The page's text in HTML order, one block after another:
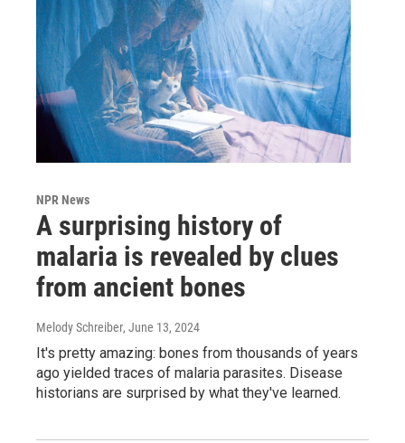
NPR News
A surprising history of
malaria is revealed by clues
from ancient bones
Melody Schreiber, June 13, 2024
It's pretty amazing: bones from thousands of years
ago yielded traces of malaria parasites. Disease
historians are surprised by what they've learned.